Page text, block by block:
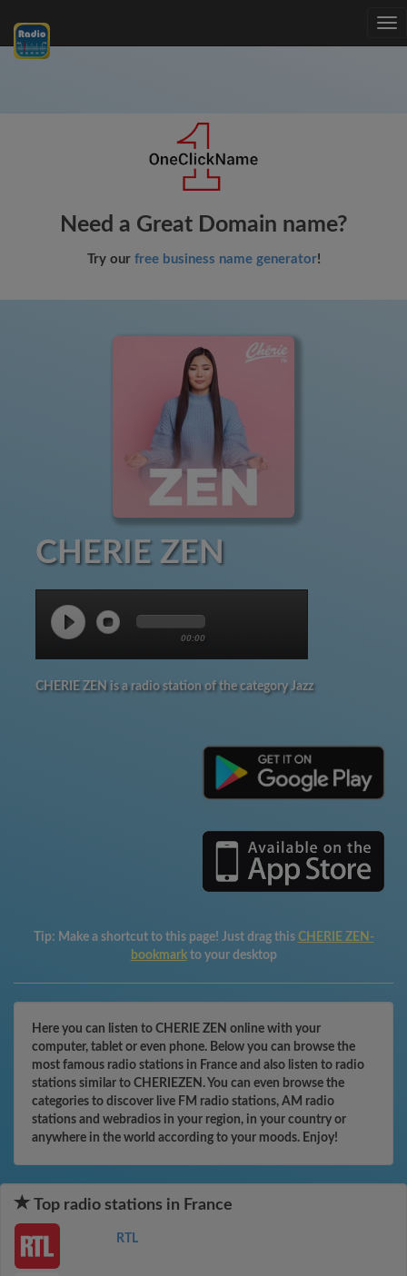
Need a Great Domain name?
Try our free business name generator!
CHERIE ZEN
00:00
CHERIE ZEN is a radio station of the category Jazz
Tip: Make a shortcut to this page! Just drag this CHERIE ZEN-
bookmark to your desktop
Here you can listen to CHERIE ZEN online with your
computer, tablet or even phone. Below you can browse the
most famous radio stations in France and also listen to radio
stations similar to CHERIEZEN. You can even browse the
categories to discover live FM radio stations, AM radio
stations and webradios in your region, in your country or
anywhere in the world according to your moods. Enjoy!
Top radio stations in France
RTL